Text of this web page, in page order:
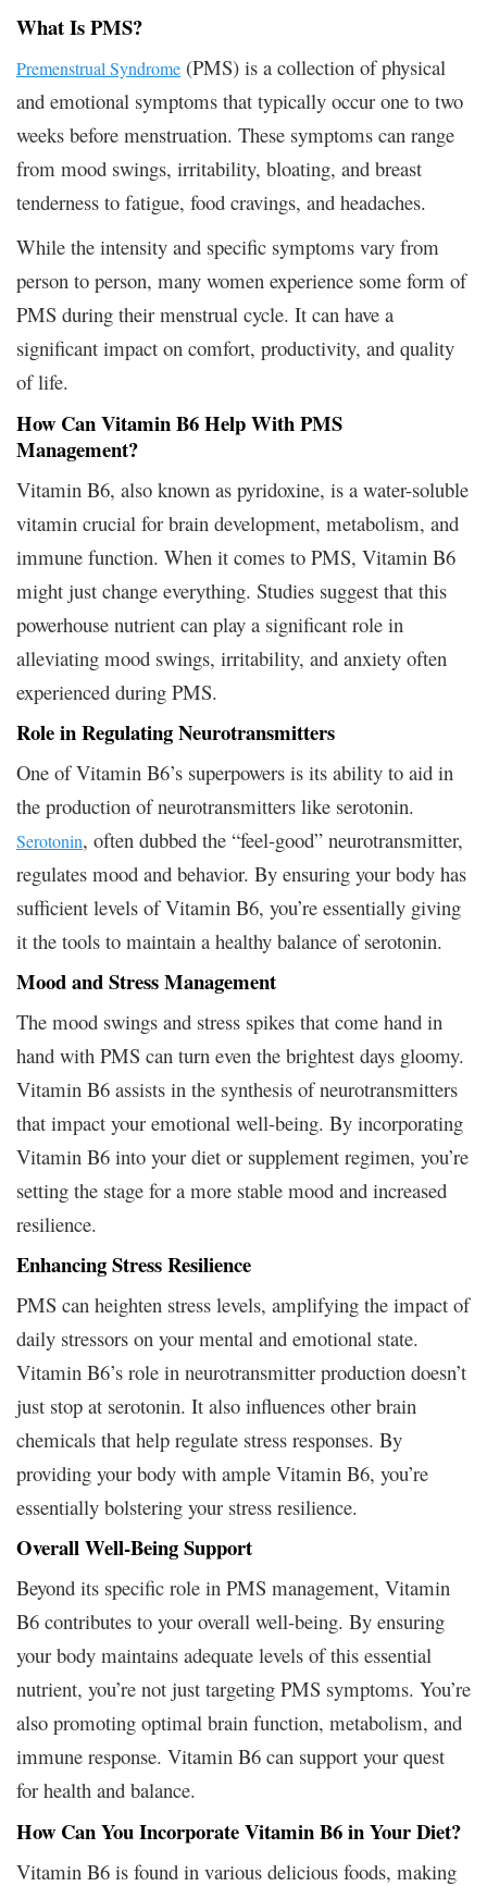
What Is PMS?
Premenstrual Syndrome (PMS) is a collection of physical
and emotional symptoms that typically occur one to two
weeks before menstruation. These symptoms can range
from mood swings, irritability, bloating, and breast
tenderness to fatigue, food cravings, and headaches.
While the intensity and specific symptoms vary from
person to person, many women experience some form of
PMS during their menstrual cycle. It can have a
significant impact on comfort, productivity, and quality
of life.
How Can Vitamin B6 Help With PMS
Management?
Vitamin B6, also known as pyridoxine, is a water-soluble
vitamin crucial for brain development, metabolism, and
immune function. When it comes to PMS, Vitamin B6
might just change everything. Studies suggest that this
powerhouse nutrient can play a significant role in
alleviating mood swings, irritability, and anxiety often
experienced during PMS.
Role in Regulating Neurotransmitters
One of Vitamin B6’s superpowers is its ability to aid in
the production of neurotransmitters like serotonin.
Serotonin, often dubbed the “feel-good” neurotransmitter,
regulates mood and behavior. By ensuring your body has
sufficient levels of Vitamin B6, you’re essentially giving
it the tools to maintain a healthy balance of serotonin.
Mood and Stress Management
The mood swings and stress spikes that come hand in
hand with PMS can turn even the brightest days gloomy.
Vitamin B6 assists in the synthesis of neurotransmitters
that impact your emotional well-being. By incorporating
Vitamin B6 into your diet or supplement regimen, you’re
setting the stage for a more stable mood and increased
resilience.
Enhancing Stress Resilience
PMS can heighten stress levels, amplifying the impact of
daily stressors on your mental and emotional state.
Vitamin B6’s role in neurotransmitter production doesn’t
just stop at serotonin. It also influences other brain
chemicals that help regulate stress responses. By
providing your body with ample Vitamin B6, you’re
essentially bolstering your stress resilience.
Overall Well-Being Support
Beyond its specific role in PMS management, Vitamin
B6 contributes to your overall well-being. By ensuring
your body maintains adequate levels of this essential
nutrient, you’re not just targeting PMS symptoms. You’re
also promoting optimal brain function, metabolism, and
immune response. Vitamin B6 can support your quest
for health and balance.
How Can You Incorporate Vitamin B6 in Your Diet?
Vitamin B6 is found in various delicious foods, making